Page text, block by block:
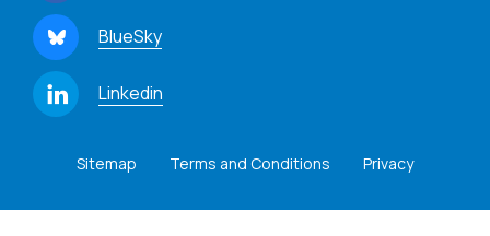
BlueSky
Linkedin
Sitemap Terms and Conditions Privacy